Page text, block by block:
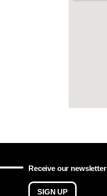
Receive our newsletter
SIGN UP